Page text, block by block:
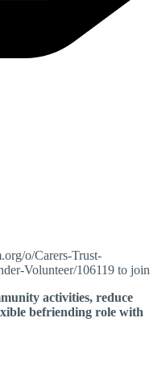
o/Carers-Trust-
Volunteer/106119 to join
activities, reduce
befriending role with